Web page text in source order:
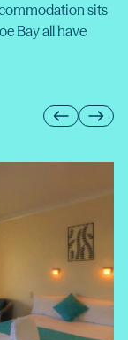
sits
Bay all have